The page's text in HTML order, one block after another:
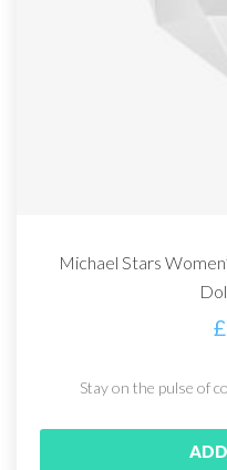
Michael Stars
£
Stay on the pulse of